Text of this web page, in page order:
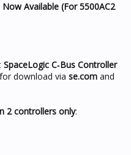
Available (For 5500AC2
SpaceLogic C‑Bus Controller
download via se.com and
2 controllers only: